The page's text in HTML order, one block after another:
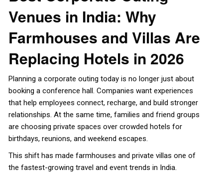
Venues in India: Why
Farmhouses and Villas Are
Replacing Hotels in 2026
Planning a corporate outing today is no longer just about
booking a conference hall. Companies want experiences
that help employees connect, recharge, and build stronger
relationships. At the same time, families and friend groups
are choosing private spaces over crowded hotels for
birthdays, reunions, and weekend escapes.
This shift has made farmhouses and private villas one of
the fastest-growing travel and event trends in India.